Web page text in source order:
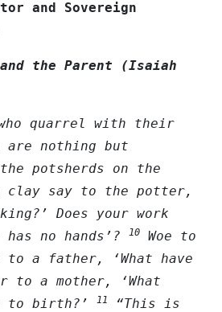
and Sovereign
the Parent (Isaiah
who quarrel with their
are nothing but
the potsherds on the
clay say to the potter,
Does your work
no hands’?
10
Woe to
to a father, ‘What have
to a mother, ‘What
to birth?’
11
“This is